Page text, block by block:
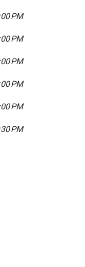
PM
PM
PM
PM
PM
PM